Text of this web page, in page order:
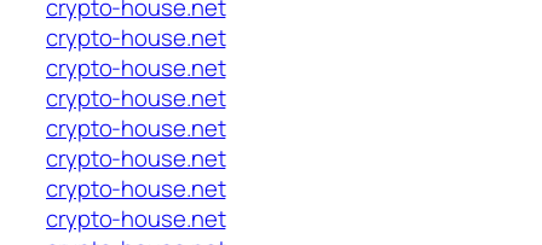
crypto-house.net
crypto-house.net
crypto-house.net
crypto-house.net
crypto-house.net
crypto-house.net
crypto-house.net
crypto-house.net